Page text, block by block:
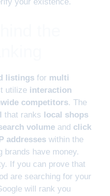
listings for multi
utilize interaction
competitors. The
that ranks
local shops
volume and click
addresses within the
brands have money.
If you can prove that
are searching for your
will rank you